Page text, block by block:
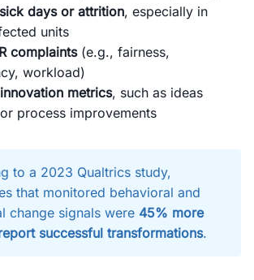
days or attrition, especially in
units
complaints(e.g., fairness,
workload)
metrics, such as ideas
process improvements
to a 2023 Qualtrics study,
that monitored behavioral and
change signals were 45% more
successful transformations.